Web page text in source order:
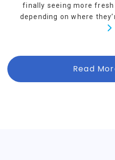
finally seeing more
depending on where
Read